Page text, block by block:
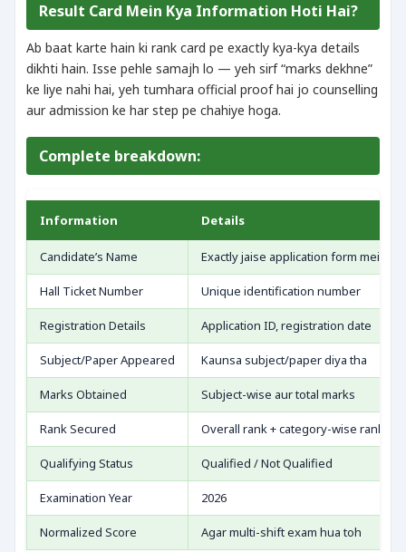
Result Card Mein Kya Information Hoti Hai?
Ab baat karte hain ki rank card pe exactly kya-kya details
dikhti hain. Isse pehle samajh lo — yeh sirf “marks dekhne”
ke liye nahi hai, yeh tumhara official proof hai jo counselling
aur admission ke har step pe chahiye hoga.
Complete breakdown:
Information Details
Candidate’s Name Exactly jaise application form mein
Hall Ticket Number Unique identification number
Registration Details Application ID, registration date
Subject/Paper Appeared Kaunsa subject/paper diya tha
Marks Obtained Subject-wise aur total marks
Rank Secured Overall rank + category-wise rank
Qualifying Status Qualified / Not Qualified
Examination Year 2026
Normalized Score Agar multi-shift exam hua toh